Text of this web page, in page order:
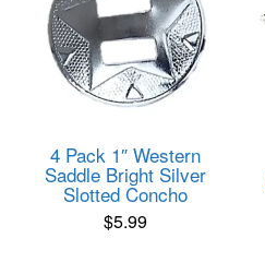
4 Pack 1″ Western
Saddle Bright Silver
Slotted Concho
$5.99